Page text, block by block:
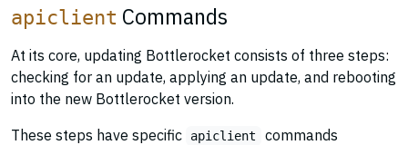
apiclient Commands
At its core, updating Bottlerocket consists of three steps:
checking for an update, applying an update, and rebooting
into the new Bottlerocket version.
These steps have specific
apiclient
commands